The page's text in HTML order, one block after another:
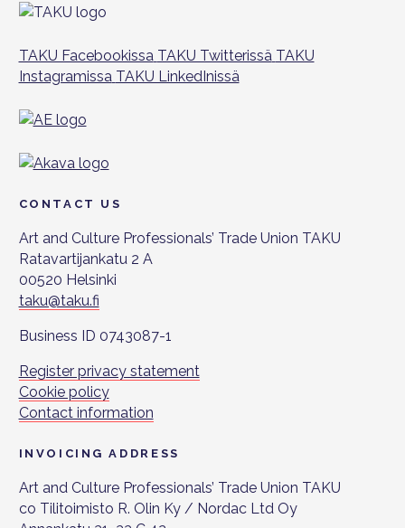
TAKU Facebookissa TAKU Twitterissä TAKU
Instagramissa TAKU LinkedInissä
CONTACT US
Art and Culture Professionals’ Trade Union TAKU
Ratavartijankatu 2 A
00520 Helsinki
taku@taku.fi
Business ID 0743087-1
Register privacy statement
Cookie policy
Contact information
INVOICING ADDRESS
Art and Culture Professionals’ Trade Union TAKU
co Tilitoimisto R. Olin Ky / Nordac Ltd Oy